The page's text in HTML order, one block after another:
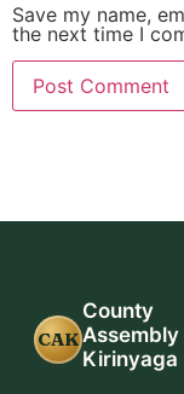
Save my name,
the next time I
CAK
County
Assembly
Kirinyaga